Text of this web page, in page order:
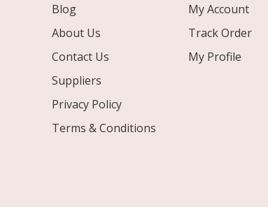
Blog
About Us
Contact Us
Suppliers
Privacy Policy
Terms & Conditions
My Account
Track Order
My Profile